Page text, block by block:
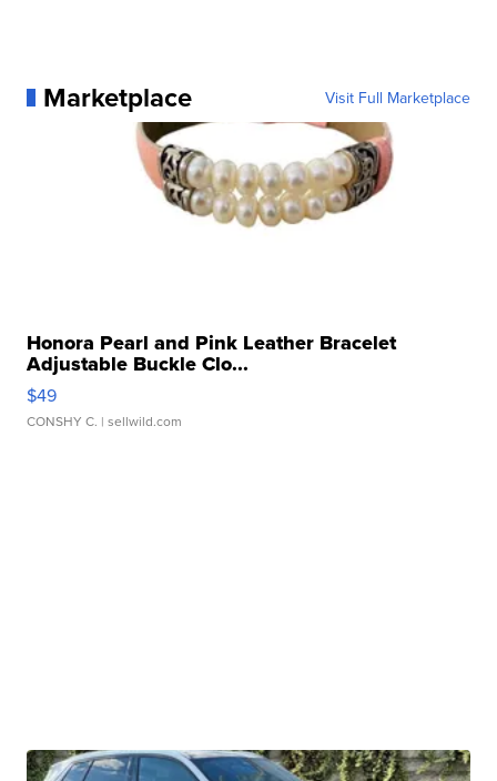
Marketplace Visit Full Marketplace
Honora Pearl and Pink Leather Bracelet
Adjustable Buckle Clo...
$49
CONSHY C. | sellwild.com